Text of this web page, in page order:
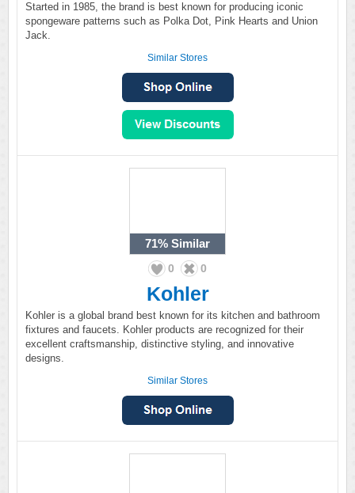
Started in 1985, the brand is best known for producing iconic
spongeware patterns such as Polka Dot, Pink Hearts and Union
Jack.
Similar Stores
71% Similar
0 0
Kohler
Kohler is a global brand best known for its kitchen and bathroom
fixtures and faucets. Kohler products are recognized for their
excellent craftsmanship, distinctive styling, and innovative
designs.
Similar Stores